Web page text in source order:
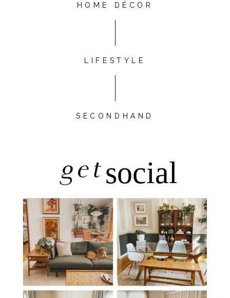
HOME DÉCOR
LIFESTYLE
SECONDHAND
getsocial